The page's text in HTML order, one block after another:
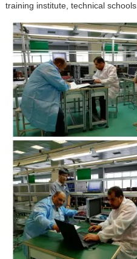
training institute, technical schools.